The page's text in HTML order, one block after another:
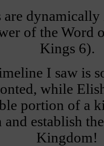
are
of the Word
Kings 6).
I saw is
while
portion of a
establish
Kingdom!